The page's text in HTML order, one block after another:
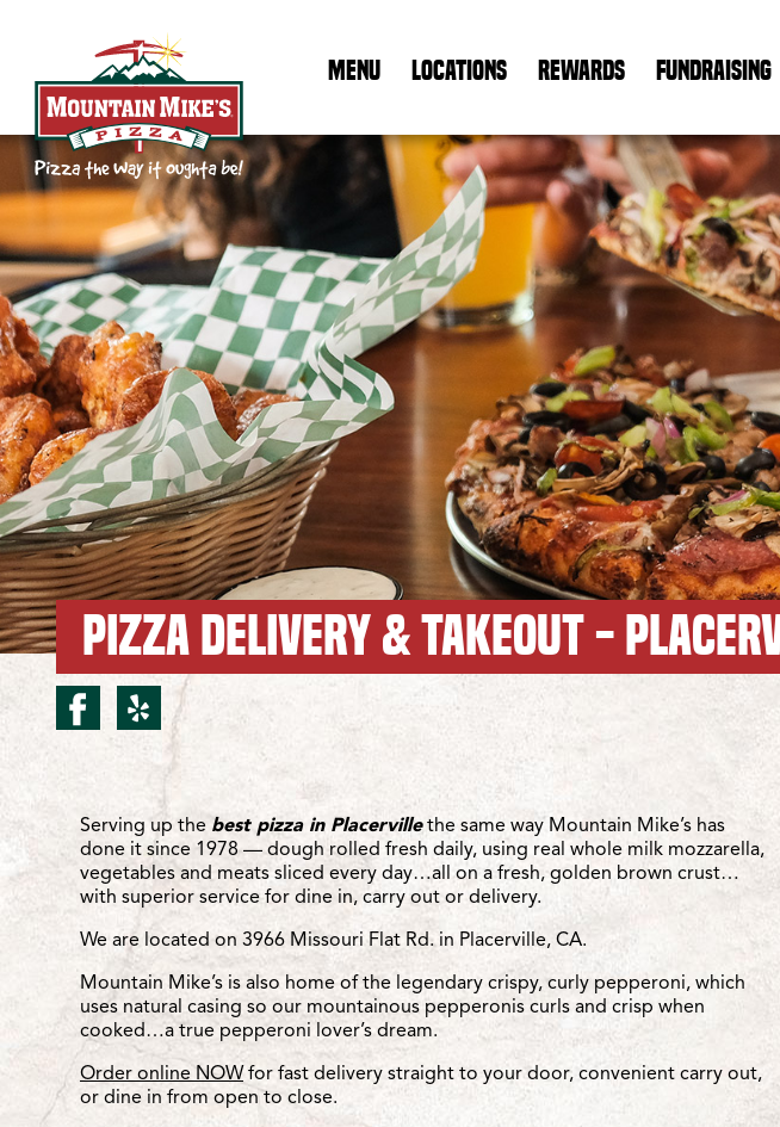
Mountain Mike's Pizza Home
MENU LOCATIONS REWARDS FUNDRAISING
PIZZA DELIVERY & TAKEOUT -
facebook for Placerville/Missouri Flat
yelp for Placerville/Missouri Flat
Location Details
Serving up the best pizza in Placervillethe same way Mountain Mike’s has
done it since 1978 — dough rolled fresh daily, using real whole milk mozzarella,
vegetables and meats sliced every day…all on a fresh, golden brown crust…
with superior service for dine in, carry out or delivery.
We are located on 3966 Missouri Flat Rd. in Placerville, CA.
Mountain Mike’s is also home of the legendary crispy, curly pepperoni, which
uses natural casing so our mountainous pepperonis curls and crisp when
cooked…a true pepperoni lover’s dream.
Order online NOW for fast delivery straight to your door, convenient carry out,
or dine in from open to close.